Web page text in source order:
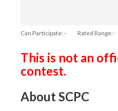
Can Participate: - Rated Range: -
This is not an
contest.
About SCPC